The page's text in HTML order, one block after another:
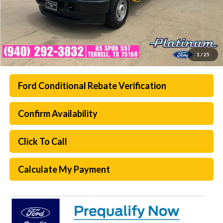
1 / 25
Ford Conditional Rebate Verification
Confirm Availability
Click To Call
Calculate My Payment